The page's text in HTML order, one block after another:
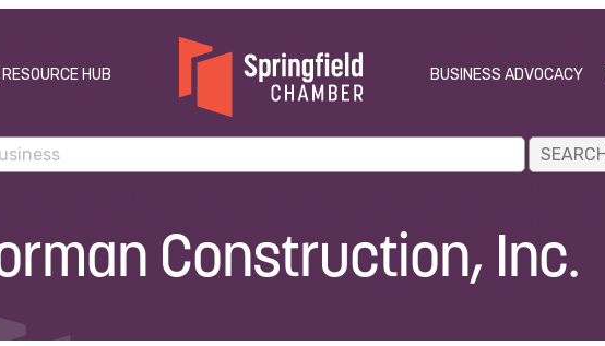
HUB BUSINESS ADVOCACY
Construction, Inc.